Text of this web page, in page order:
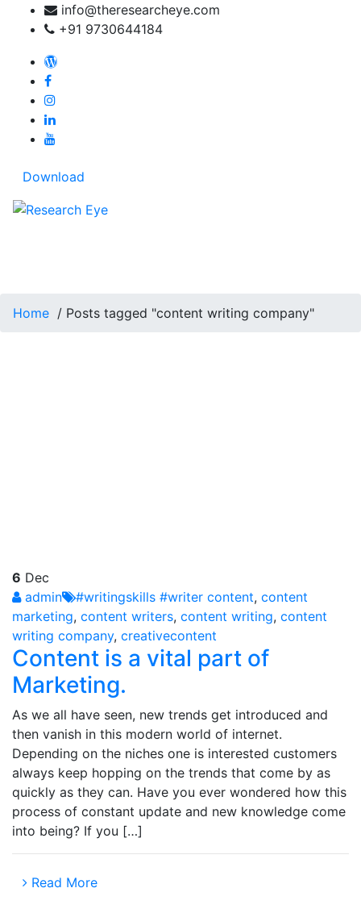
info@theresearcheye.com
+91 9730644184
Download
Home / Posts tagged "content writing company"
6 Dec
admin
#writingskills #writer content, content
marketing, content writers, content writing, content
writing company, creativecontent
Content is a vital part of
Marketing.
As we all have seen, new trends get introduced and
then vanish in this modern world of internet.
Depending on the niches one is interested customers
always keep hopping on the trends that come by as
quickly as they can. Have you ever wondered how this
process of constant update and new knowledge come
into being? If you […]
Read More